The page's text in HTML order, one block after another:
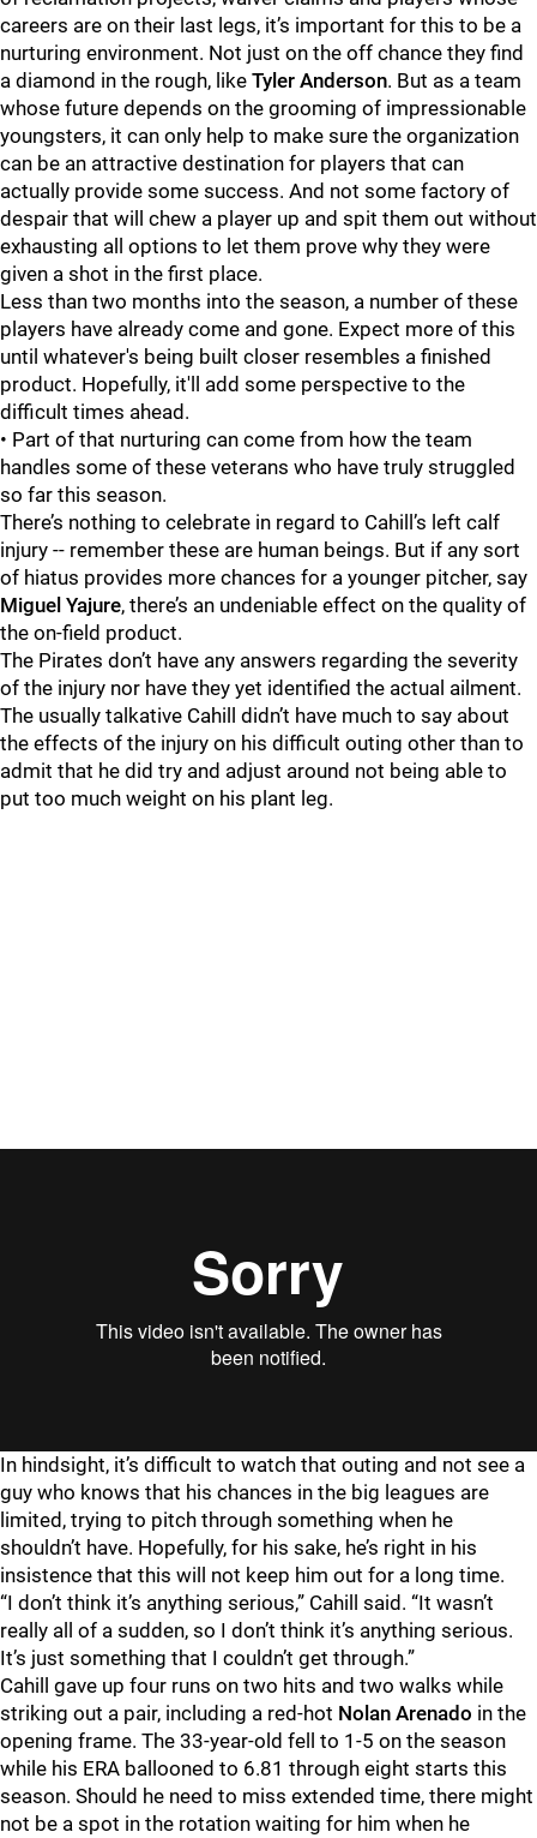
careers are on their last legs, it’s important for this to be a
nurturing environment. Not just on the off chance they find
a diamond in the rough, like Tyler Anderson. But as a team
whose future depends on the grooming of impressionable
youngsters, it can only help to make sure the organization
can be an attractive destination for players that can
actually provide some success. And not some factory of
despair that will chew a player up and spit them out without
exhausting all options to let them prove why they were
given a shot in the first place.
Less than two months into the season, a number of these
players have already come and gone. Expect more of this
until whatever's being built closer resembles a finished
product. Hopefully, it'll add some perspective to the
difficult times ahead.
• Part of that nurturing can come from how the team
handles some of these veterans who have truly struggled
so far this season.
There’s nothing to celebrate in regard to Cahill’s left calf
injury -- remember these are human beings. But if any sort
of hiatus provides more chances for a younger pitcher, say
Miguel Yajure, there’s an undeniable effect on the quality of
the on-field product.
The Pirates don’t have any answers regarding the severity
of the injury nor have they yet identified the actual ailment.
The usually talkative Cahill didn’t have much to say about
the effects of the injury on his difficult outing other than to
admit that he did try and adjust around not being able to
put too much weight on his plant leg.
In hindsight, it’s difficult to watch that outing and not see a
guy who knows that his chances in the big leagues are
limited, trying to pitch through something when he
shouldn’t have. Hopefully, for his sake, he’s right in his
insistence that this will not keep him out for a long time.
“I don’t think it’s anything serious,” Cahill said. “It wasn’t
really all of a sudden, so I don’t think it’s anything serious.
It’s just something that I couldn’t get through.”
Cahill gave up four runs on two hits and two walks while
striking out a pair, including a red-hot Nolan Arenado in the
opening frame. The 33-year-old fell to 1-5 on the season
while his ERA ballooned to 6.81 through eight starts this
season. Should he need to miss extended time, there might
not be a spot in the rotation waiting for him when he